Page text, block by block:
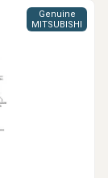
Genuine
MITSUBISHI